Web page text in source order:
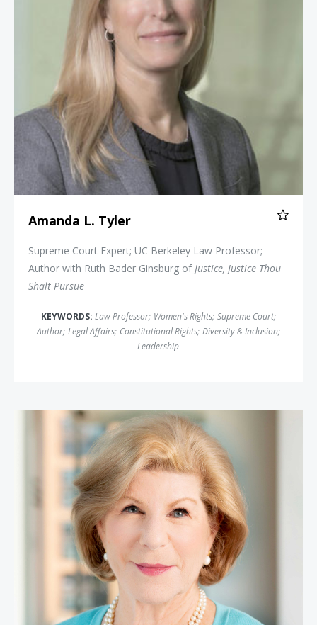
Amanda L. Tyler
Supreme Court Expert; UC Berkeley Law Professor;
Author with Ruth Bader Ginsburg ofJustice, Justice Thou
Shalt Pursue
KEYWORDS: Law Professor; Women's Rights; Supreme Court;
Author; Legal Affairs; Constitutional Rights; Diversity & Inclusion;
Leadership
Nina Totenberg